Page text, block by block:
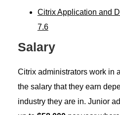
Citrix Application and
7.6
Salary
Citrix administrators work in
the salary that they earn
industry they are in. Junior